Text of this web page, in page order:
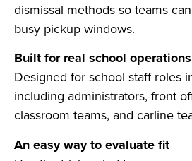
dismissal methods so teams
busy pickup windows.
Built for real school operations
Designed for school staff roles
including administrators, front
classroom teams, and carline
An easy way to evaluate fit